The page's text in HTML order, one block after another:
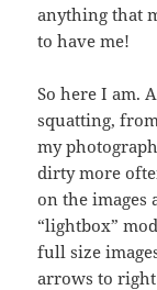
anything that
to have me!
So here I am.
squatting,
my
dirty more
on the images
“lightbox”
full size
arrows to right